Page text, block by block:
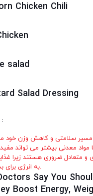
Chicken Chili
salad
Salad Dressing
Say You
Boost Energy,